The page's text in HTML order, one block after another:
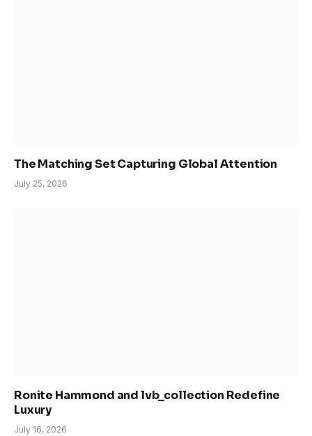
The Matching Set Capturing Global Attention
July 25, 2026
Ronite Hammond and lvb_collection Redefine
Luxury
July 16, 2026